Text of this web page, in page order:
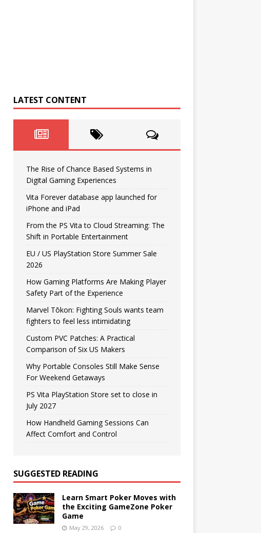
LATEST CONTENT
The Rise of Chance Based Systems in
Digital Gaming Experiences
Vita Forever database app launched for
iPhone and iPad
From the PS Vita to Cloud Streaming: The
Shift in Portable Entertainment
EU / US PlayStation Store Summer Sale
2026
How Gaming Platforms Are Making Player
Safety Part of the Experience
Marvel Tōkon: Fighting Souls wants team
fighters to feel less intimidating
Custom PVC Patches: A Practical
Comparison of Six US Makers
Why Portable Consoles Still Make Sense
For Weekend Getaways
PS Vita PlayStation Store set to close in
July 2027
How Handheld Gaming Sessions Can
Affect Comfort and Control
SUGGESTED READING
Learn Smart Poker Moves with
the Exciting GameZone Poker
Game
May 29, 2026 0